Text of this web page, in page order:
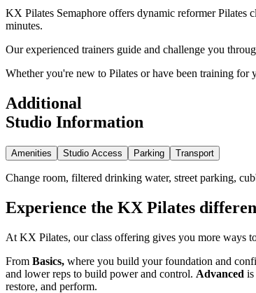
KX Pilates Semaphore offers dynamic reformer Pilates
minutes.
Our experienced trainers guide and challenge you
Whether you're new to Pilates or have been training for
Additional
Studio Information
Amenities Studio Access Parking Transport
Change room, filtered drinking water, street parking,
Experience the KX Pilates
At KX Pilates, our class offering gives you more ways
From Basics, where you build your foundation and
and lower reps to build power and control. Advanced
restore, and perform.